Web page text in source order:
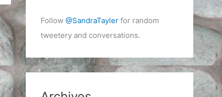
Follow @SandraTaylerfor random
tweetery and conversations.